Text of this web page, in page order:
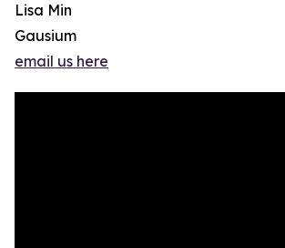
Lisa Min
Gausium
email us here